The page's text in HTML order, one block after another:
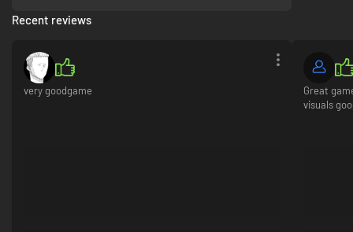
Still not convinced? Here are two iconic lines which
"The Devil himself would struggle with you guys..." -
[talking about education with] your own dad
"I do enjoy a good funeral" -First encounter with the
curator.
Recent reviews
very goodgame
Great
visuals